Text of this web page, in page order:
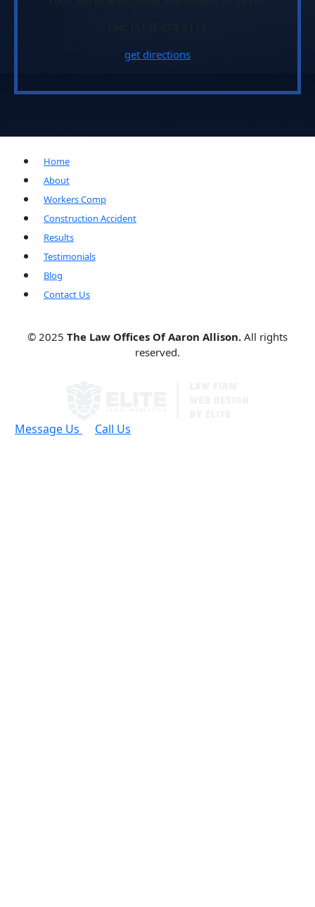
get directions
Home
About
Workers Comp
Construction Accident
Results
Testimonials
Blog
Contact Us
© 2025 The Law Offices Of Aaron Allison. All rights
reserved.
Message Us Call Us